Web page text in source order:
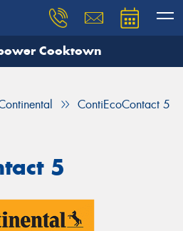
Cooktown
ContiEcoContact 5
5